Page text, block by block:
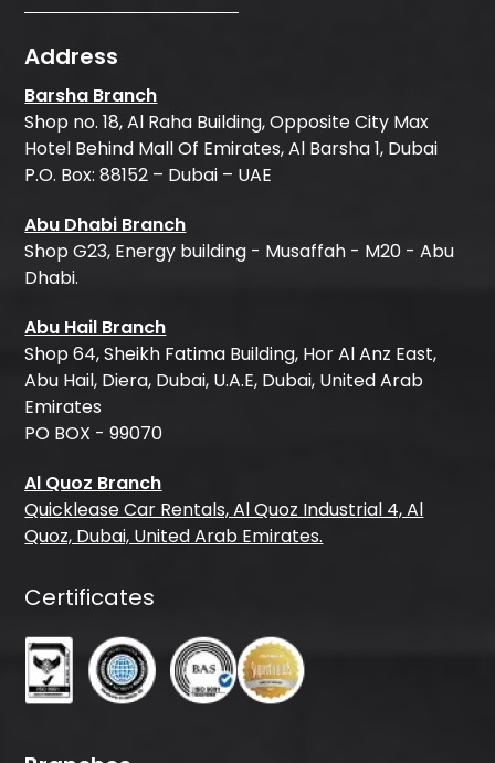
Address
Barsha Branch
Shop no. 18, Al Raha Building, Opposite City Max
Hotel Behind Mall Of Emirates, Al Barsha 1, Dubai
P.O. Box: 88152 – Dubai – UAE
Abu Dhabi Branch
Shop G23, Energy building - Musaffah - M20 - Abu
Dhabi.
Abu Hail Branch
Shop 64, Sheikh Fatima Building, Hor Al Anz East,
Abu Hail, Diera, Dubai, U.A.E, Dubai, United Arab
Emirates
PO BOX - 99070
Al Quoz Branch
Quicklease Car Rentals, Al Quoz Industrial 4, Al
Quoz, Dubai, United Arab Emirates.
Certificates